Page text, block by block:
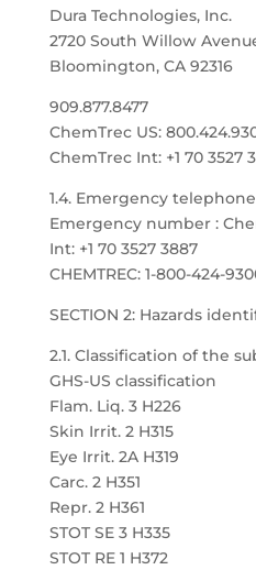
Dura Technologies, Inc.
2720 South Willow
Bloomington, CA 92316
909.877.8477
ChemTrec US:
ChemTrec Int: +1 70 3527
1.4. Emergency
Emergency number :
Int: +1 70 3527 3887
CHEMTREC: 1-800-424-
SECTION 2: Hazards
2.1. Classification of the
GHS-US classification
Flam. Liq. 3 H226
Skin Irrit. 2 H315
Eye Irrit. 2A H319
Carc. 2 H351
Repr. 2 H361
STOT SE 3 H335
STOT RE 1 H372